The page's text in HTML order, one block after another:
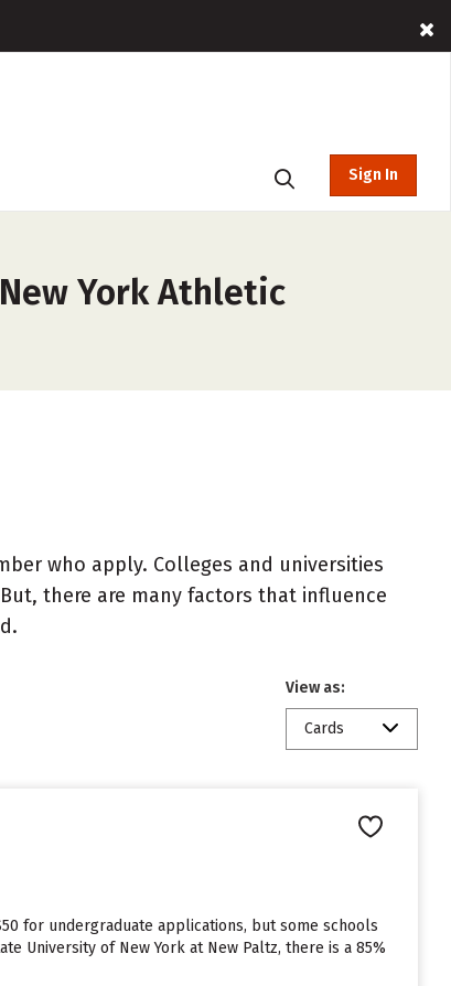
Sign In
York Athletic
who apply. Colleges and universities
there are many factors that influence
View as:
Cards
for undergraduate applications, but some schools
University of New York at New Paltz, there is a 85%